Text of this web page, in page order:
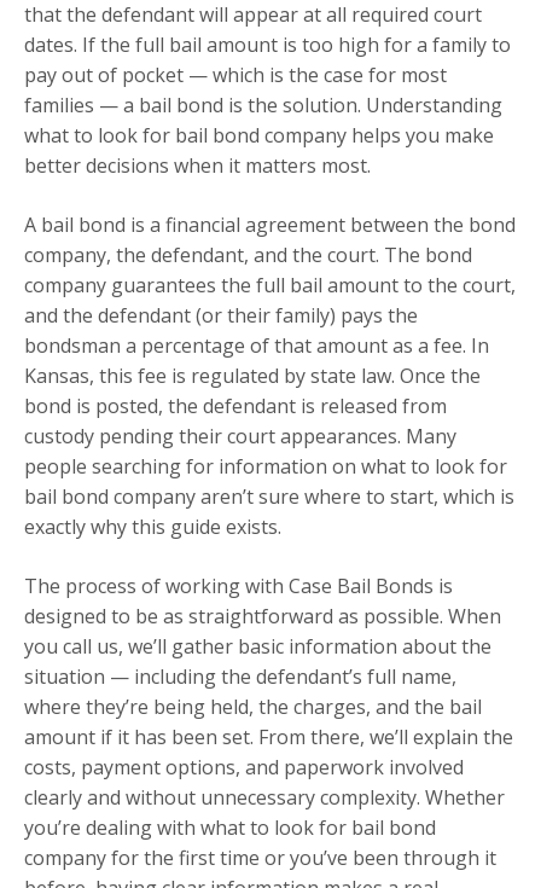
that the defendant will appear at all required court
dates. If the full bail amount is too high for a family to
pay out of pocket — which is the case for most
families — a bail bond is the solution. Understanding
what to look for bail bond company helps you make
better decisions when it matters most.
A bail bond is a financial agreement between the bond
company, the defendant, and the court. The bond
company guarantees the full bail amount to the court,
and the defendant (or their family) pays the
bondsman a percentage of that amount as a fee. In
Kansas, this fee is regulated by state law. Once the
bond is posted, the defendant is released from
custody pending their court appearances. Many
people searching for information on what to look for
bail bond company aren’t sure where to start, which is
exactly why this guide exists.
The process of working with Case Bail Bonds is
designed to be as straightforward as possible. When
you call us, we’ll gather basic information about the
situation — including the defendant’s full name,
where they’re being held, the charges, and the bail
amount if it has been set. From there, we’ll explain the
costs, payment options, and paperwork involved
clearly and without unnecessary complexity. Whether
you’re dealing with what to look for bail bond
company for the first time or you’ve been through it